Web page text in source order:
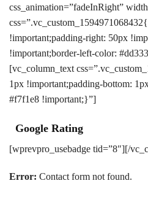
css_animation=”fadeInRight”
!important;padding-right: 50px
!important;border-left-color:
[vc_column_text
1px !important;padding-bottom:
#f7f1e8 !important;}”]
Google Rating
[wprevpro_usebadge tid=”8″][/
Error: Contact form not found.